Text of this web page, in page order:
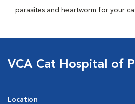
parasites and heartworm for your
VCA Cat Hospital of
Location